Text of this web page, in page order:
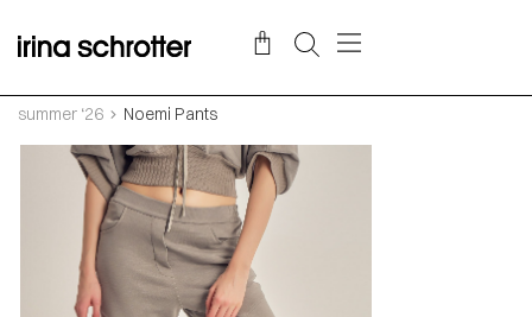
summer ‘26 Noemi Pants